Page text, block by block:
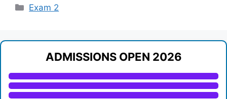
Categories
Exam 2
ADMISSIONS OPEN 2026